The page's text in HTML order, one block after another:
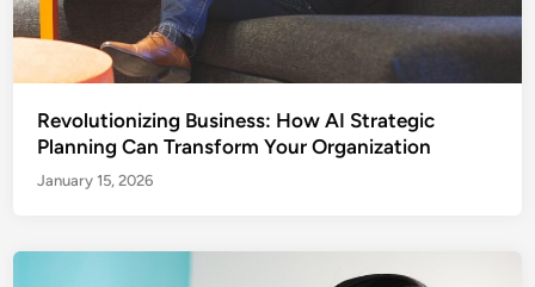
Revolutionizing Business: How AI Strategic
Planning Can Transform Your Organization
January 15, 2026